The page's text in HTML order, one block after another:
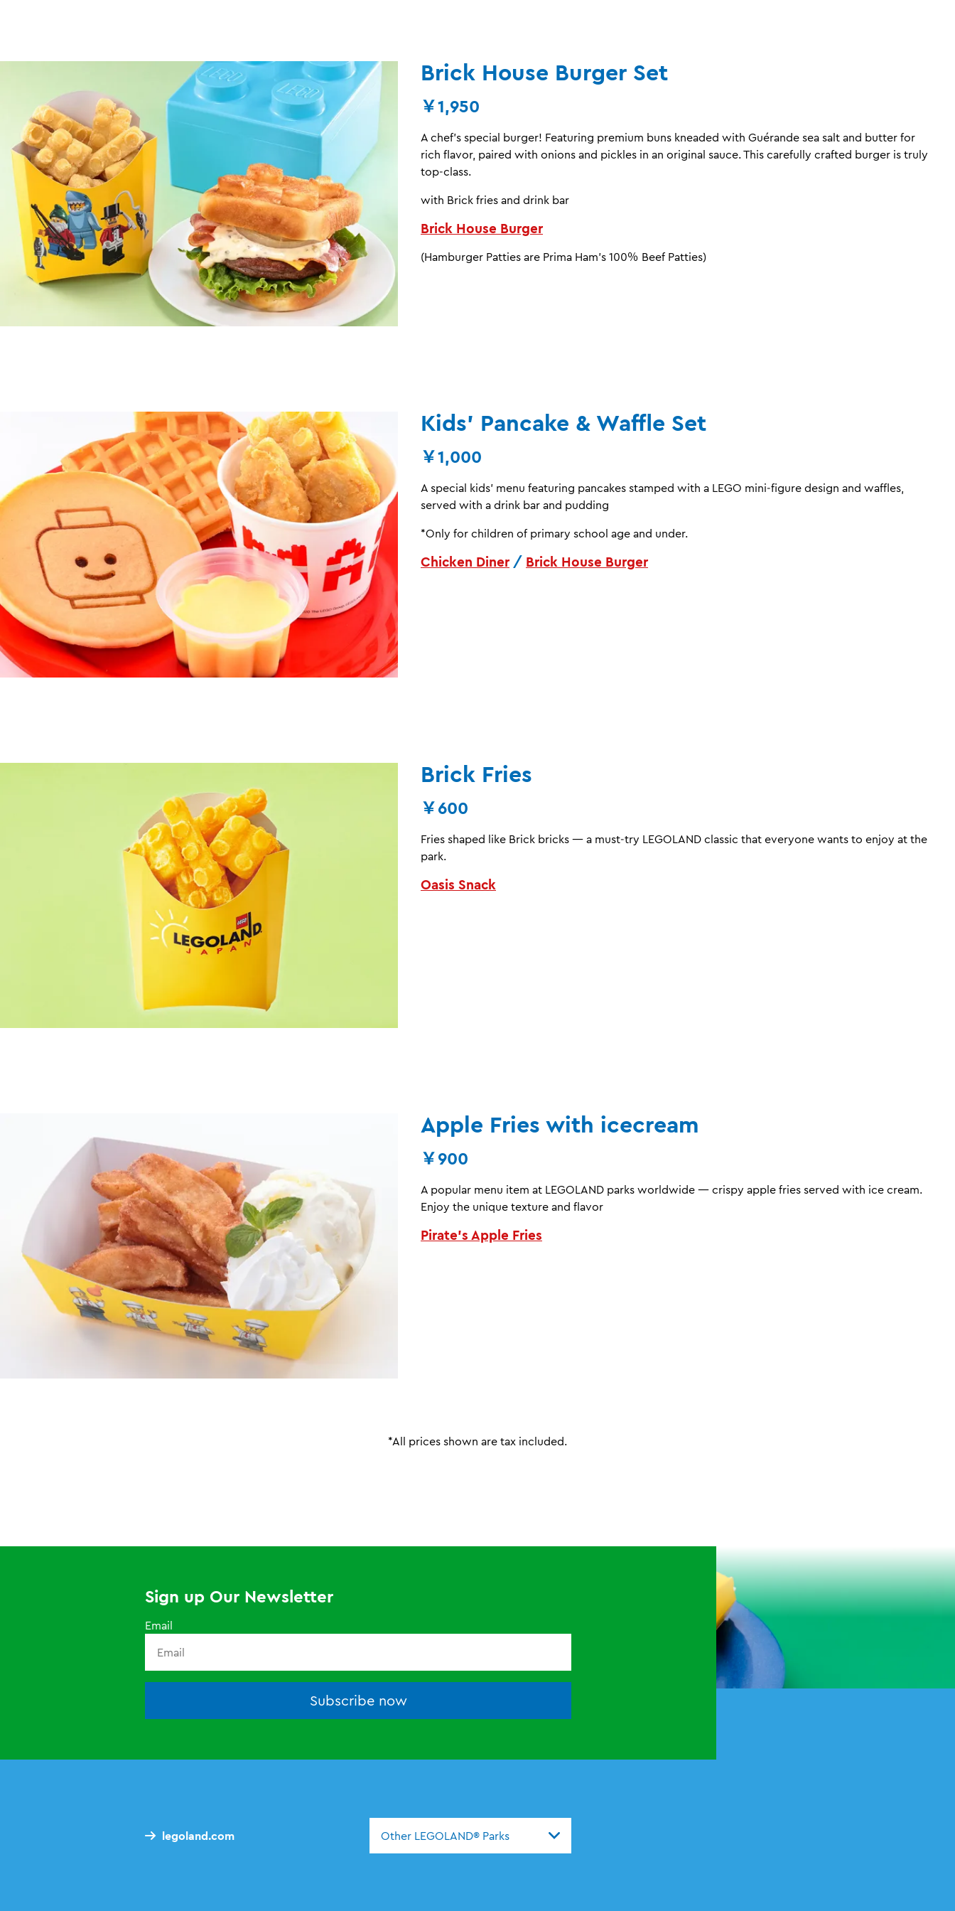
Brick House Burger Set
￥1,950
A chef’s special burger! Featuring premium buns kneaded with Guérande sea salt and butter for
rich flavor, paired with onions and pickles in an original sauce. This carefully crafted burger is truly
top‑class.
with Brick fries and drink bar
Brick House Burger
(Hamburger Patties are Prima Ham’s 100％ Beef Patties)
Kids’ Pancake & Waffle Set
￥1,000
A special kids’ menu featuring pancakes stamped with a LEGO mini‑figure design and waffles,
served with a drink bar and pudding
*Only for children of primary school age and under.
Chicken Diner / Brick House Burger
Brick Fries
￥600
Fries shaped like Brick bricks — a must‑try LEGOLAND classic that everyone wants to enjoy at the
park.
Oasis Snack
Apple Fries with icecream
￥900
A popular menu item at LEGOLAND parks worldwide — crispy apple fries served with ice cream.
Enjoy the unique texture and flavor
Pirate’s Apple Fries
*All prices shown are tax included.
Sign up Our Newsletter
Email
Subscribe now
legoland.com Other LEGOLAND® Parks